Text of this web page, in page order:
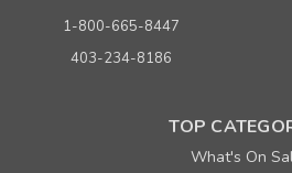
1-800-665-8447
403-234-8186
TOP
What's On